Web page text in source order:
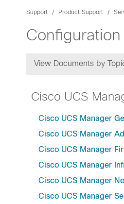
Support Product Support
View Documents by
Cisco UCS
Cisco UCS Manager
Cisco UCS Manager
Cisco UCS Manager
Cisco UCS Manager
Cisco UCS Manager
Cisco UCS Manager